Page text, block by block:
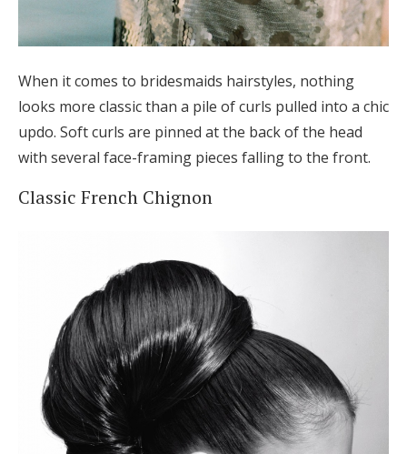
When it comes to bridesmaids hairstyles, nothing
looks more classic than a pile of curls pulled into a chic
updo. Soft curls are pinned at the back of the head
with several face-framing pieces falling to the front.
Classic French Chignon